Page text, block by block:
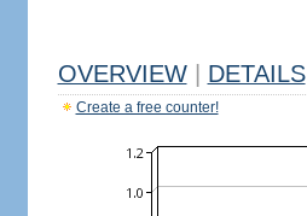
OVERVIEW DETAILS
Create a free counter!